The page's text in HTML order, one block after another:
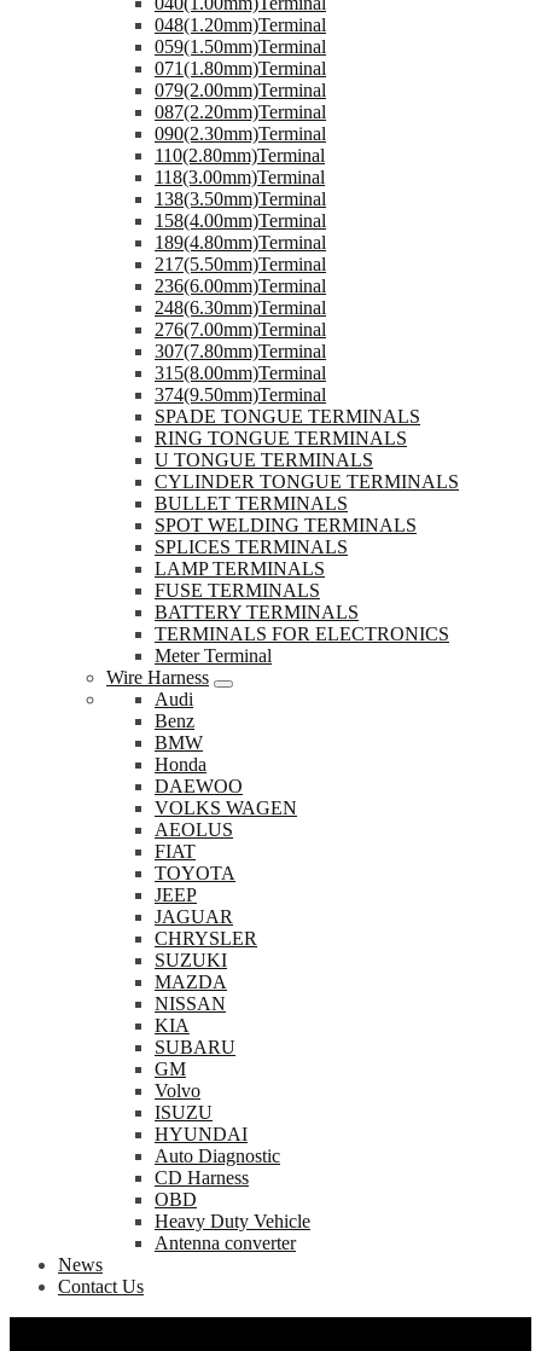
048(1.20mm)Terminal
059(1.50mm)Terminal
071(1.80mm)Terminal
079(2.00mm)Terminal
087(2.20mm)Terminal
090(2.30mm)Terminal
110(2.80mm)Terminal
118(3.00mm)Terminal
138(3.50mm)Terminal
158(4.00mm)Terminal
189(4.80mm)Terminal
217(5.50mm)Terminal
236(6.00mm)Terminal
248(6.30mm)Terminal
276(7.00mm)Terminal
307(7.80mm)Terminal
315(8.00mm)Terminal
374(9.50mm)Terminal
SPADE TONGUE TERMINALS
RING TONGUE TERMINALS
U TONGUE TERMINALS
CYLINDER TONGUE TERMINALS
BULLET TERMINALS
SPOT WELDING TERMINALS
SPLICES TERMINALS
LAMP TERMINALS
FUSE TERMINALS
BATTERY TERMINALS
TERMINALS FOR ELECTRONICS
Meter Terminal
Wire Harness
Audi
Benz
BMW
Honda
DAEWOO
VOLKS WAGEN
AEOLUS
FIAT
TOYOTA
JEEP
JAGUAR
CHRYSLER
SUZUKI
MAZDA
NISSAN
KIA
SUBARU
GM
Volvo
ISUZU
HYUNDAI
Auto Diagnostic
CD Harness
OBD
Heavy Duty Vehicle
Antenna converter
News
Contact Us